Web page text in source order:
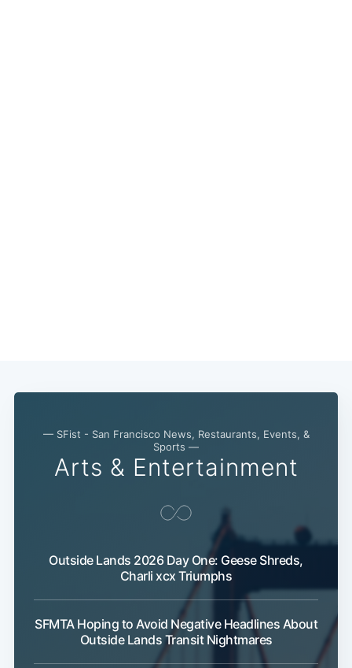
— SFist - San Francisco News, Restaurants, Events, &
Sports —
Arts & Entertainment
Outside Lands 2026 Day One: Geese Shreds,
Charli xcx Triumphs
SFMTA Hoping to Avoid Negative Headlines About
Outside Lands Transit Nightmares
Subscribe